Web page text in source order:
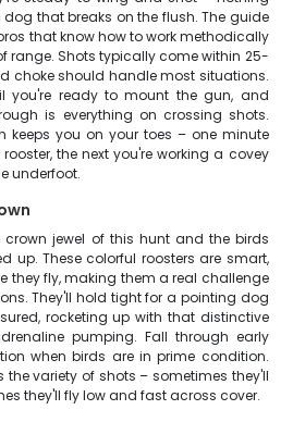
that breaks on the flush. The guide
that know how to work methodically
range. Shots typically come within 25-
choke should handle most situations.
you're ready to mount the gun, and
is everything on crossing shots.
keeps you on your toes – one minute
the next you're working a covey
underfoot.
crown jewel of this hunt and the birds
up. These colorful roosters are smart,
they fly, making them a real challenge
They'll hold tight for a pointing dog
rocketing up with that distinctive
pumping. Fall through early
when birds are in prime condition.
the variety of shots – sometimes they'll
they'll fly low and fast across cover.